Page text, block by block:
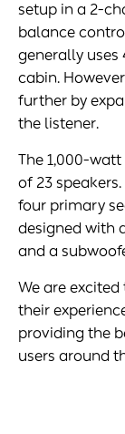
setup in a 2-
balance
generally uses
cabin.
further by
the listener.
The 1,000-
of 23
four primary
designed with
and a
We are
their
providing the
users around